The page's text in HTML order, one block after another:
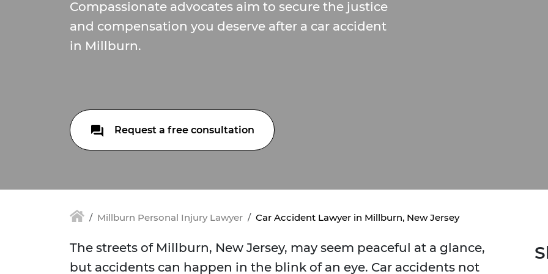
Compassionate advocates aim to secure the justice
and compensation you deserve after a car accident
in Millburn.
Request a free consultation
Millburn Personal Injury Lawyer Car Accident Lawyer in Millburn, New Jersey
The streets of Millburn, New Jersey, may seem peaceful at a glance,
but accidents can happen in the blink of an eye. Car accidents not